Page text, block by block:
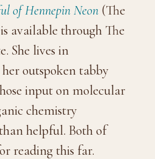
of Hennepin Neon(The
available through The
She lives in
outspoken tabby
input on molecular
chemistry
helpful. Both of
reading this far.